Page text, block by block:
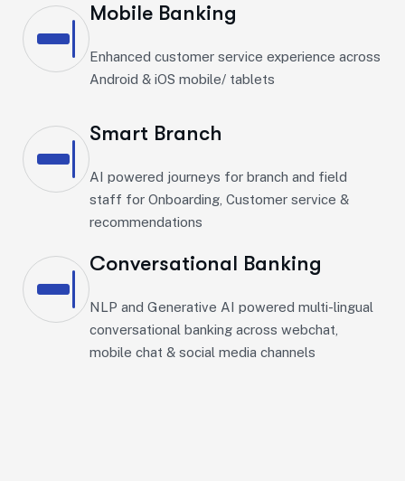
Mobile Banking
Enhanced customer service experience across
Android & iOS mobile/ tablets​
Smart Branch
AI powered journeys for branch and field
staff for Onboarding, Customer service &
recommendations
Conversational Banking
NLP and Generative AI powered multi-lingual
conversational banking across webchat,
mobile chat & social media channels​